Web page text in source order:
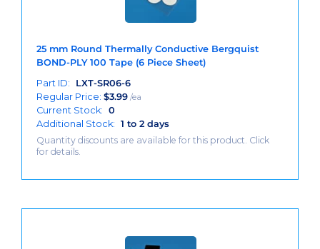
25 mm Round Thermally Conductive Bergquist
BOND-PLY 100 Tape (6 Piece Sheet)
Part ID:
LXT-SR06-6
Regular Price: $3.99 /ea
Current Stock: 0
Additional Stock: 1 to 2 days
Quantity discounts are available for this product. Click
for details.